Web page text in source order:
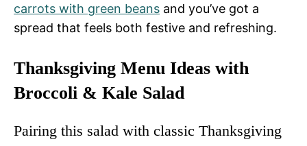
carrots with green beans and you’ve got a
spread that feels both festive and refreshing.
Thanksgiving Menu Ideas with
Broccoli & Kale Salad
Pairing this salad with classic Thanksgiving